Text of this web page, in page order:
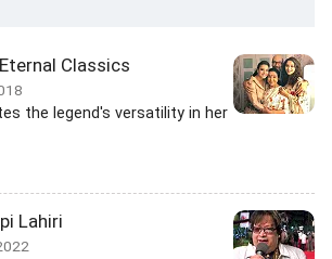
Classics
the legend's versatility in her
Lahiri